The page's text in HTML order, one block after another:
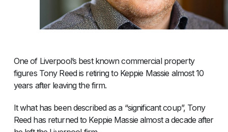
One of Liverpool’s best known commercial property
figures Tony Reed is retiring to Keppie Massie almost 10
years after leaving the firm.
It what has been described as a “significant coup”, Tony
Reed has returned to Keppie Massie almost a decade after